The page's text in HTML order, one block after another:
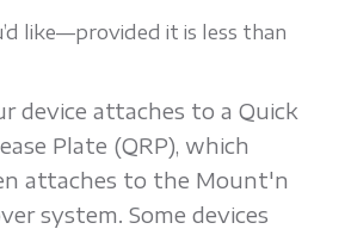
like—provided it is less than
device attaches to a Quick
Plate (QRP), which
attaches to the Mount'n
system. Some devices